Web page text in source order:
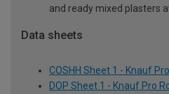
and ready mixed plasters
Data sheets
COSHH Sheet 1 - Knauf
DOP Sheet 1 - Knauf Pro